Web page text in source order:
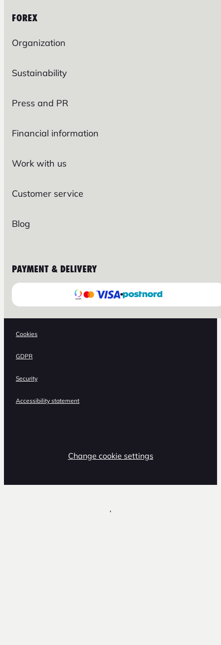
FOREX
Organization
Sustainability
Press and PR
Financial information
Work with us
Customer service
Blog
PAYMENT & DELIVERY
Cookies
GDPR
Security
Accessibility statement
Change cookie settings
,